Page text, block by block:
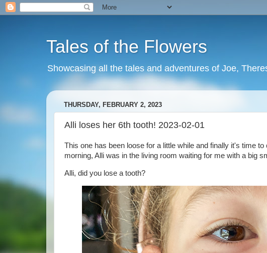
Tales of the Flowers
Showcasing all the tales and adventures of Joe,
THURSDAY, FEBRUARY 2, 2023
Alli loses her 6th tooth! 2023-02-01
This one has been loose for a little while and finally it's time
morning, Alli was in the living room waiting for me with a big
Alli, did you lose a tooth?